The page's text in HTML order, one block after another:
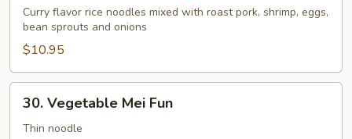
Mei
Fun
Curry flavor rice noodles mixed with roast pork, shrimp, eggs,
bean sprouts and onions
$10.95
Vegetable
Mei
30. Vegetable Mei Fun
Thin noodle